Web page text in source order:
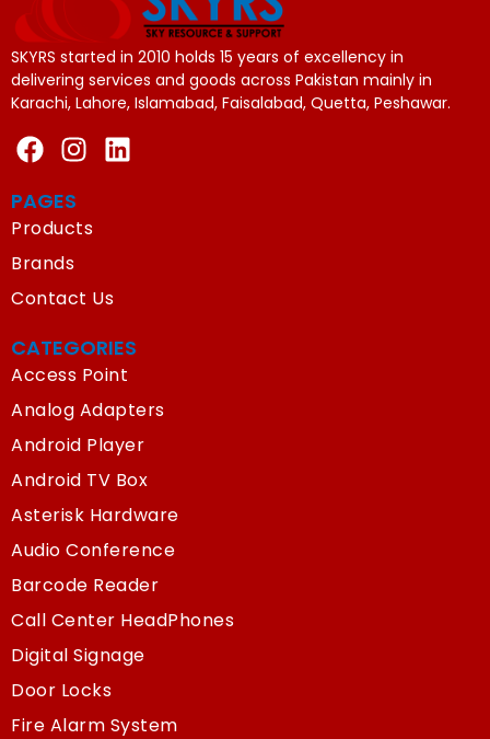
SKYRS started in 2010 holds 15 years of excellency in
delivering services and goods across Pakistan mainly in
Karachi, Lahore, Islamabad, Faisalabad, Quetta, Peshawar.
PAGES
Products
Brands
Contact Us
CATEGORIES
Access Point
Analog Adapters
Android Player
Android TV Box
Asterisk Hardware
Audio Conference
Barcode Reader
Call Center HeadPhones
Digital Signage
Door Locks
Fire Alarm System